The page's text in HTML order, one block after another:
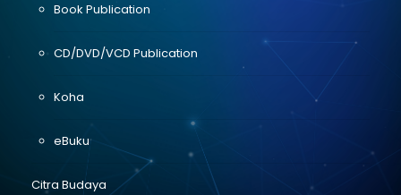
Book Publication
CD/DVD/VCD Publication
Koha
eBuku
Citra Budaya